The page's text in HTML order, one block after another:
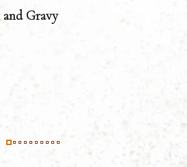
Gravy